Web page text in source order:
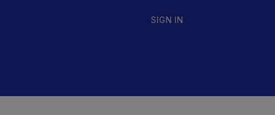
SIGN IN